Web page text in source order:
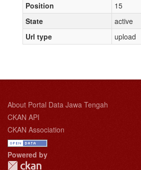
Position
15
State
active
Url type
upload
About Portal Data Jawa Tengah
CKAN API
CKAN Association
Powered by